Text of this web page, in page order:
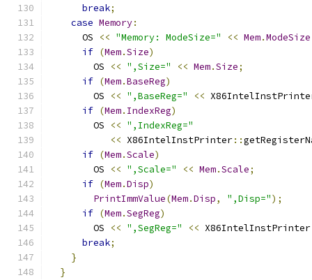
break;
case Memory:
      OS
<< "Memory: ModeSize=" << Mem.ModeSize
if (Mem.Size)
        OS
<< ",Size=" << Mem.Size;
if (Mem.BaseReg)
        OS
<< ",BaseReg=" <<
if (Mem. IndexReg)
        OS
<< ",IndexReg="
<< X86IntelInstPrinter::
if (Mem.Scale)
        OS
<< ",Scale=" << Mem.Scale;
if (Mem.Disp)
PrintImmValue(Mem.Disp, ",Disp=");
if (Mem.SegReg)
        OS
<< ",SegReg=" << X86IntelInstPrinter
break;
}
}